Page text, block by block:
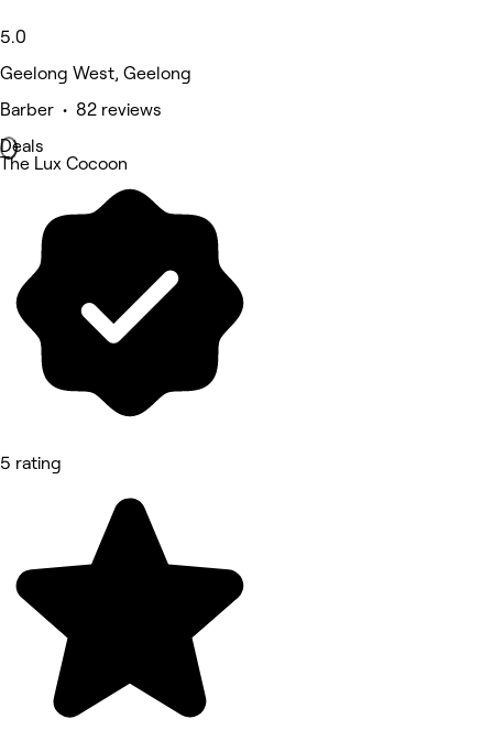
5.0
Geelong West, Geelong
Barber • 82 reviews
Deals
The Lux Cocoon
5 rating